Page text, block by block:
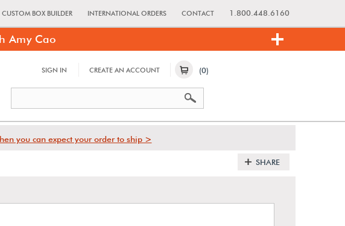
CUSTOM BOX BUILDER INTERNATIONAL ORDERS CONTACT 1.800.448.6160
Amy Cao
SIGN IN CREATE AN ACCOUNT (0)
you can expect your order to ship >
SHARE